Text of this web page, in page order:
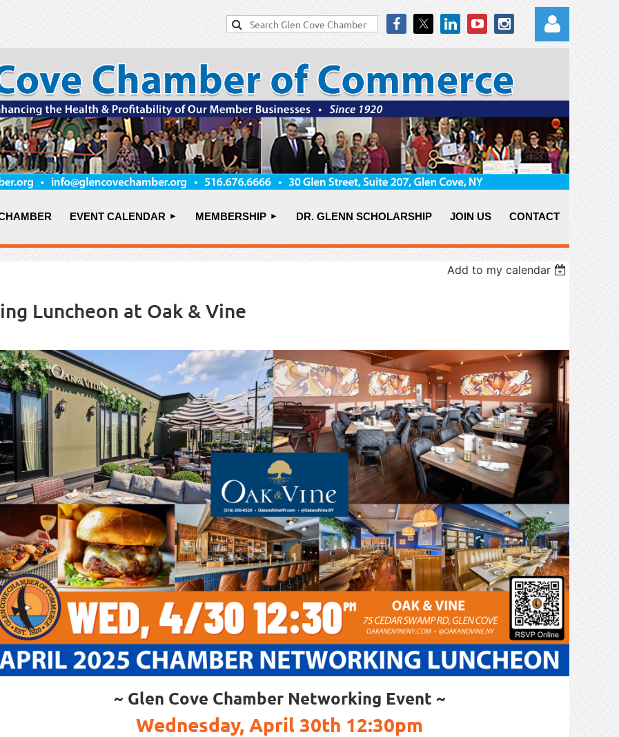
Log in
EVENT CALENDAR MEMBERSHIP DR. GLENN SCHOLARSHIP JOIN US CONTACT
Add to my calendar
Luncheon at Oak & Vine
~ Glen Cove Chamber Networking Event ~
Wednesday, April 30th 12:30pm